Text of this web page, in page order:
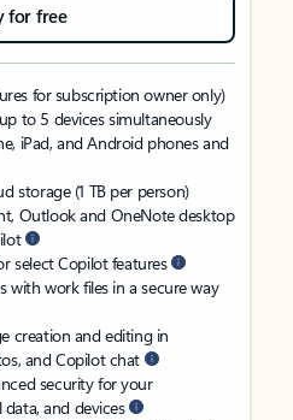
for free
for subscription owner only)
to 5 devices simultaneously
iPad, and Android phones and
storage (1 TB per person)
Outlook and OneNote desktop
select Copilot features
with work files in a secure way
creation and editing in
and Copilot chat
security for your
data, and devices